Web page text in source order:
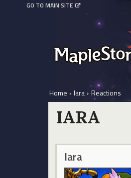
GO TO MAIN SITE
Home › Iara › Reactions
IARA
Iara